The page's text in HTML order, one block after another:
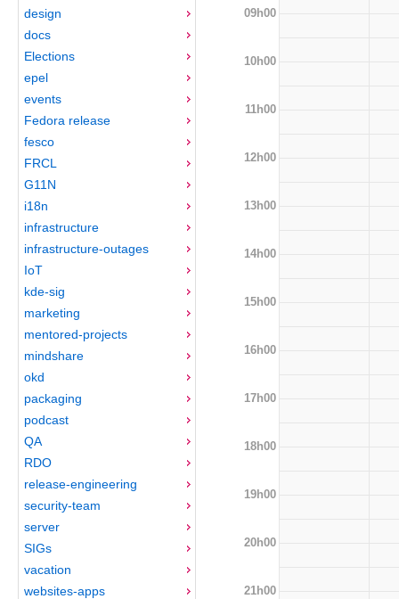
design
docs
Elections
epel
events
Fedora release
fesco
FRCL
G11N
i18n
infrastructure
infrastructure-outages
IoT
kde-sig
marketing
mentored-projects
mindshare
okd
packaging
podcast
QA
RDO
release-engineering
security-team
server
SIGs
vacation
websites-apps
09h00
10h00
11h00
12h00
13h00
14h00
15h00
16h00
17h00
18h00
19h00
20h00
21h00